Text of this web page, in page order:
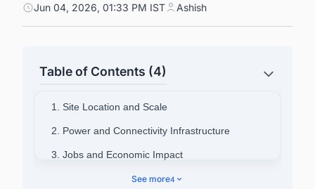
Jun 04, 2026, 01:33 PM IST Ashish
Table of Contents (4)
1. Site Location and Scale
2. Power and Connectivity Infrastructure
3. Jobs and Economic Impact
4. IREN's Strategic Rationale
See more4